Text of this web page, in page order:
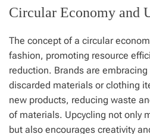
Circular Economy and
The concept of a circular
fashion, promoting resource
reduction. Brands are
discarded materials or clothing
new products, reducing waste
of materials. Upcycling not only
but also encourages creativity